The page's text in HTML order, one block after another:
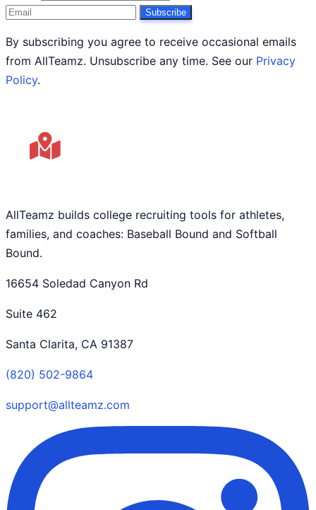
Subscribe
By subscribing you agree to receive occasional emails
from AllTeamz. Unsubscribe any time. See our Privacy
Policy.
AllTeamz builds college recruiting tools for athletes,
families, and coaches: Baseball Bound and Softball
Bound.
16654 Soledad Canyon Rd
Suite 462
Santa Clarita, CA 91387
(820) 502-9864
support@allteamz.com